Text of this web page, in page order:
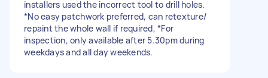
installers used the incorrect tool to drill holes.
*No easy patchwork preferred, can retexture/
repaint the whole wall if required, *For
inspection, only available after 5.30pm during
weekdays and all day weekends.